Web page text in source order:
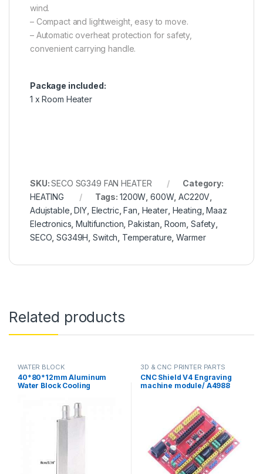
wind.
– Compact and lightweight, easy to move.
– Automatic overheat protection for safety,
convenient carrying handle.
Package included:
1 x Room Heater
SKU:SECO SG349 FAN HEATER
Category:
HEATING
Tags: 1200W 600W,AC220V
Adujstable ,DIY, Electric ,Fan Heater, Heating ,Maaz
Electronics ,Multifunction ,Pakistan Room Safety
SECO ,SG349H ,Switch Temperature ,Warmer
Related products
WATER BLOCK
40*80*12mm Aluminum
Water Block Cooling
Cooler For CPU GPU
40X80X12MM in Pakistan
3D & CNC PRINTER PARTS
CNC Shield V4 Engraving
machine module/ A4988